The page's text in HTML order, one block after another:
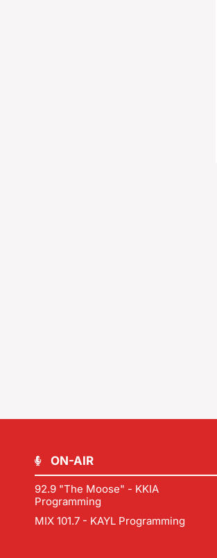
ON-AIR
92.9 "The Moose" - KKIA
Programming
MIX 101.7 - KAYL Programming